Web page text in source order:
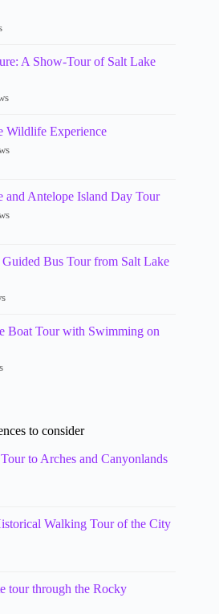
A Show-Tour of Salt Lake
Wildlife Experience
and Antelope Island Day Tour
Bus Tour from Salt Lake
Boat Tour with Swimming on
to consider
to Arches and Canyonlands
Walking Tour of the City
tour through the Rocky